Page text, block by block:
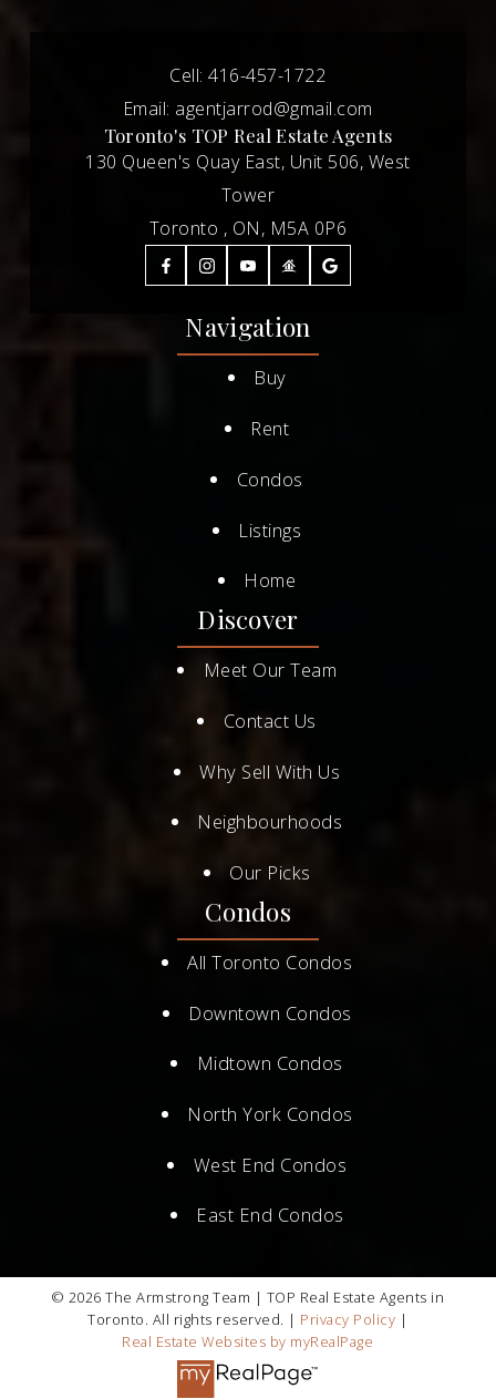
Navigation
Buy
Rent
Condos
Listings
Home
Discover
Meet Our Team
Contact Us
Why Sell With Us
Neighbourhoods
Our Picks
Condos
All Toronto Condos
Downtown Condos
Midtown Condos
North York Condos
West End Condos
East End Condos
Cell:416-457-1722
Email: agentjarrod@gmail.com
Toronto's TOP Real Estate Agents
130 Queen's Quay East, Unit 506, West
Tower
Toronto , ON, M5A 0P6
© 2026 The Armstrong Team | TOP Real Estate Agents in
Toronto. All rights reserved. | Privacy Policy |
Real Estate Websites by myRealPage